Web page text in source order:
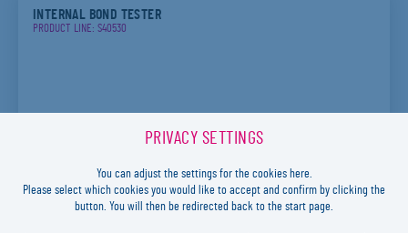
INTERNAL BOND TESTER
PRODUCT LINE: S40530
PRIVACY SETTINGS
You can adjust the settings for the cookies here.
Please select which cookies you would like to accept and confirm by clicking the
button. You will then be redirected back to the start page.